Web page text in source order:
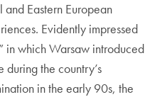
Eastern European
Evidently impressed
in which Warsaw introduced
the country’s
in the early 90s, the